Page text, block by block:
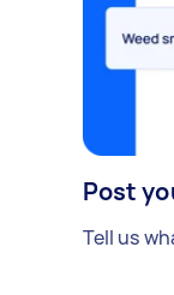
Post
Tell us